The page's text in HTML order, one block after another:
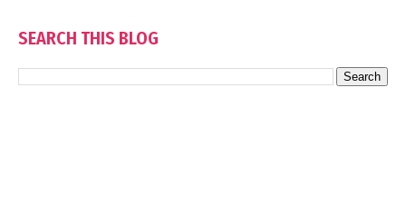
SEARCH THIS BLOG